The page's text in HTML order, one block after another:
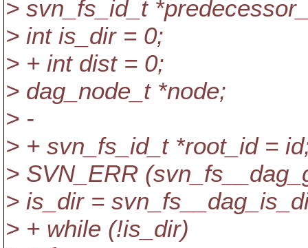
> svn_fs_id_t
> int is_dir = 0;
> + int dist = 0;
> dag_node_t *node;
> -
> + svn_fs_id_t *root_id =
> SVN_ERR
> is_dir =
> + while (!is_dir)